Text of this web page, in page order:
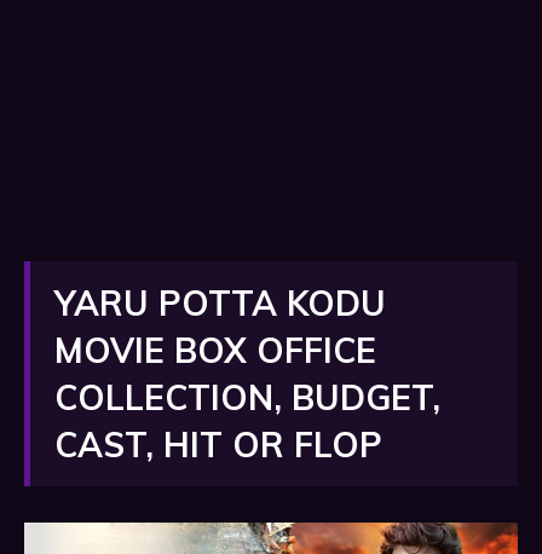
YARU POTTA KODU
MOVIE BOX OFFICE
COLLECTION, BUDGET,
CAST, HIT OR FLOP